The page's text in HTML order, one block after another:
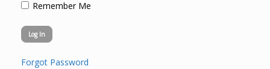
Remember Me
Forgot Password